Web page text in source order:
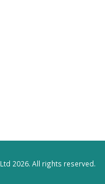
2026. All rights reserved.